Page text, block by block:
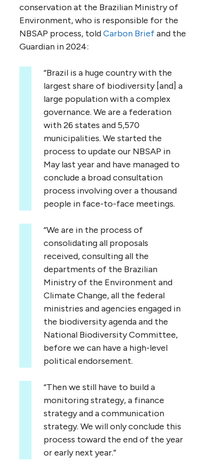
conservation at the Brazilian Ministry of
Environment, who is responsible for the
NBSAP process, toldCarbon Briefand the
Guardian in 2024:
“Brazil is a huge country with the
largest share of biodiversity [and] a
large population with a complex
governance. We are a federation
with 26 states and 5,570
municipalities. We started the
process to update our NBSAP in
May last year and have managed to
conclude a broad consultation
process involving over a thousand
people in face-to-face meetings.
“We are in the process of
consolidating all proposals
received, consulting all the
departments of the Brazilian
Ministry of the Environment and
Climate Change, all the federal
ministries and agencies engaged in
the biodiversity agenda and the
National Biodiversity Committee,
before we can have a high-level
political endorsement.
“Then we still have to build a
monitoring strategy, a finance
strategy and a communication
strategy. We will only conclude this
process toward the end of the year
or early next year.”